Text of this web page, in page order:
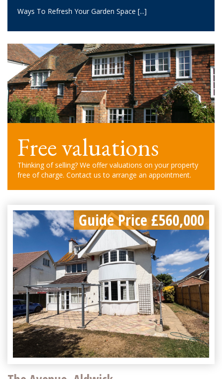
Ways To Refresh Your Garden Space [...]
Free valuations
Thinking of selling? We offer valuations on your property
free of charge. Contact us to arrange an appointment.
Guide Price £560,000